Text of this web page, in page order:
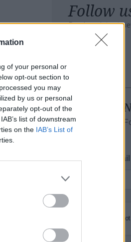
of your personal or
opt-out section to
you may
by us or personal
opt-out of the
list of downstream
on the IAB’s List of
Follow
Read our latest
social networks!
Tackle the
- Sign Up to our
Newsletter
Enter your